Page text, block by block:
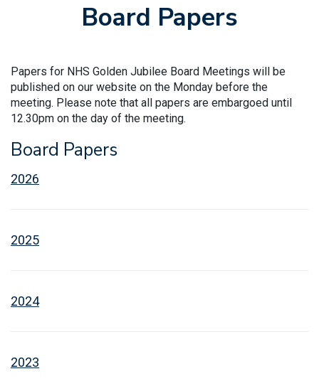
Board Papers
Papers for NHS Golden Jubilee Board Meetings will be
published on our website on the Monday before the
meeting. Please note that all papers are embargoed until
12.30pm on the day of the meeting.
Board Papers
2026
2025
2024
2023